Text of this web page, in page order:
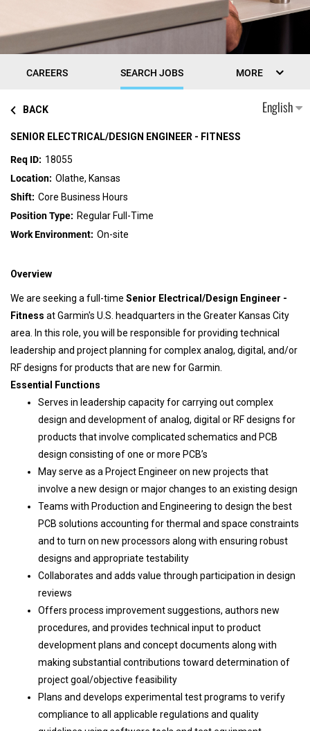
CAREERS SEARCH JOBS MORE
English
BACK
SENIOR ELECTRICAL/DESIGN ENGINEER - FITNESS
18055
Olathe, Kansas
Core Business Hours
Regular Full-Time
On-site
Overview
We are seeking a full-time Senior Electrical/Design Engineer -
Fitness at Garmin's U.S. headquarters in the Greater Kansas City
area. In this role, you will be responsible for providing technical
leadership and project planning for complex analog, digital, and/or
RF designs for products that are new for Garmin.
Essential Functions
Serves in leadership capacity for carrying out complex
design and development of analog, digital or RF designs for
products that involve complicated schematics and PCB
design consisting of one or more PCB’s
May serve as a Project Engineer on new projects that
involve a new design or major changes to an existing design
Teams with Production and Engineering to design the best
PCB solutions accounting for thermal and space constraints
and to turn on new processors along with ensuring robust
designs and appropriate testability
Collaborates and adds value through participation in design
reviews
Offers process improvement suggestions, authors new
procedures, and provides technical input to product
development plans and concept documents along with
making substantial contributions toward determination of
project goal/objective feasibility
Plans and develops experimental test programs to verify
compliance to all applicable regulations and quality